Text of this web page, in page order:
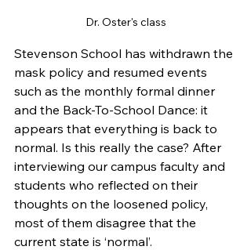
Dr. Oster's class
Stevenson School has withdrawn the
mask policy and resumed events
such as the monthly formal dinner
and the Back-To-School Dance: it
appears that everything is back to
normal. Is this really the case? After
interviewing our campus faculty and
students who reflected on their
thoughts on the loosened policy,
most of them disagree that the
current state is ‘normal’.